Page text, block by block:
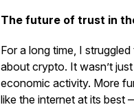
The future of trust in
For a long time, I
about crypto. It wasn’t
economic activity. More
like the internet at its best